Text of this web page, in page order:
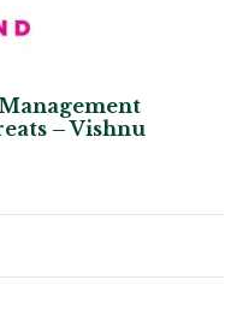
– Vishnu